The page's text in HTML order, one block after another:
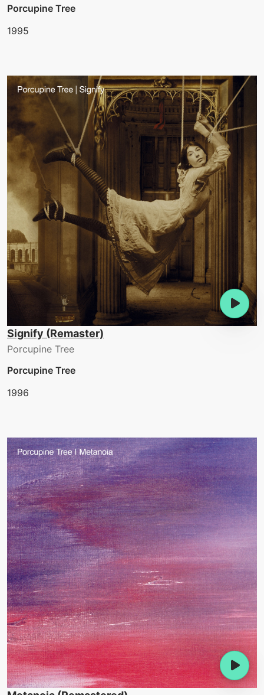
Porcupine Tree
1995
Signify (Remaster)
Porcupine Tree
Porcupine Tree
1996